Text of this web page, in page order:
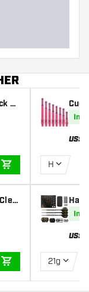
St
ADD TO CART
ADD TO CART
ts
In
US$
H
lIn
US$
21g